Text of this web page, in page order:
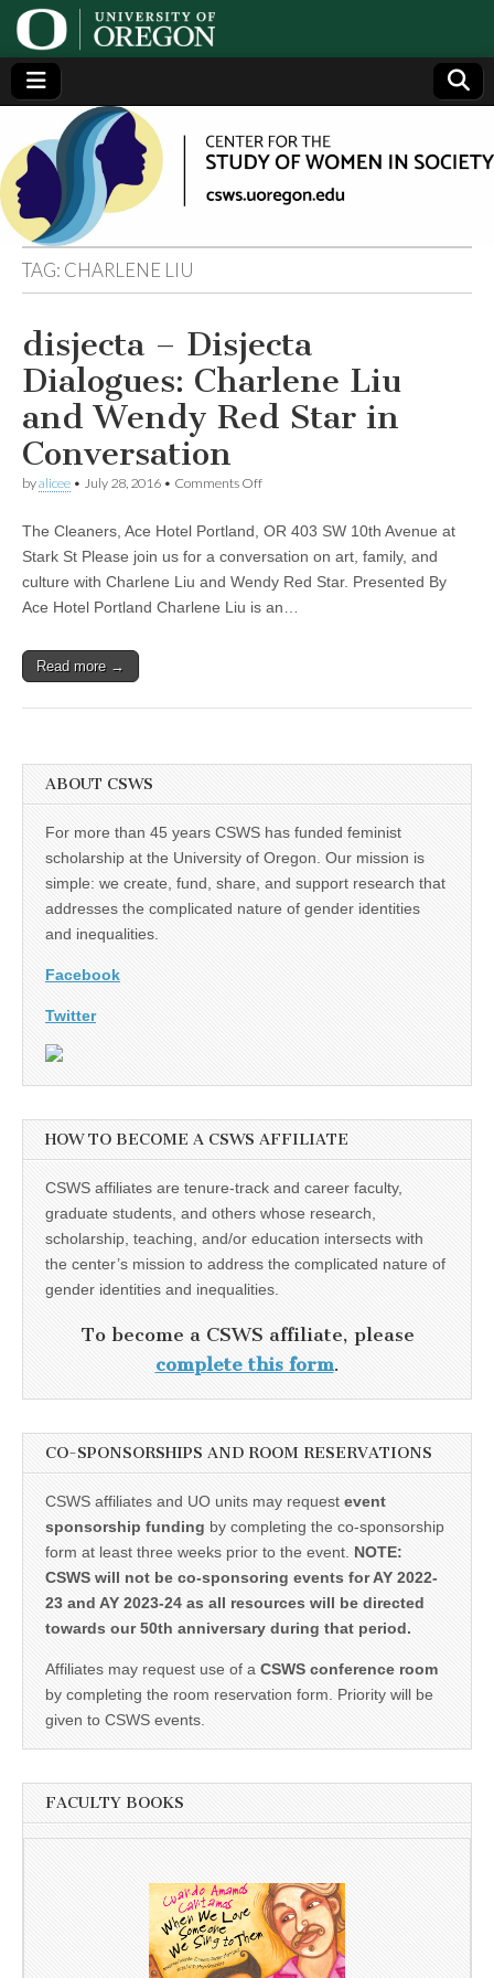
Center
for the
Study
of
Women
in
Society
(CSWS)
Generating,
supporting
and
disseminating
research on
women
TAG: CHARLENE LIU
disjecta – Disjecta
Dialogues: Charlene Liu
and Wendy Red Star in
Conversation
byalicee • July 28, 2016 • Comments Offon
Disjecta
Dialogues:
Liu
and
The Cleaners, Ace Hotel Portland, OR 403 SW 10th Avenue at
Stark St Please join us for a conversation on art, family, and
culture with Charlene Liu and Wendy Red Star. Presented By
Ace Hotel Portland Charlene Liu is an…
Read more →
ABOUT CSWS
For more than 45 years CSWS has funded feminist
scholarship at the University of Oregon. Our mission is
simple: we create, fund, share, and support research that
addresses the complicated nature of gender identities
and inequalities.
Facebook
Twitter
HOW TO BECOME A CSWS AFFILIATE
CSWS affiliates are tenure-track and career faculty,
graduate students, and others whose research,
scholarship, teaching, and/or education intersects with
the center’s mission to address the complicated nature of
gender identities and inequalities.
To become a CSWS affiliate, please
complete this form.
CO-SPONSORSHIPS AND ROOM RESERVATIONS
CSWS affiliates and UO units may request event
sponsorship funding by completing the co-sponsorship
form at least three weeks prior to the event. NOTE:
CSWS will not be co-sponsoring events for AY 2022-
23 and AY 2023-24 as all resources will be directed
towards our 50th anniversary during that period.
Affiliates may request use of a CSWS conference room
by completing the room reservation form. Priority will be
given to CSWS events.
FACULTY BOOKS